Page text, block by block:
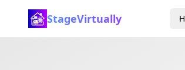
StageVirtually